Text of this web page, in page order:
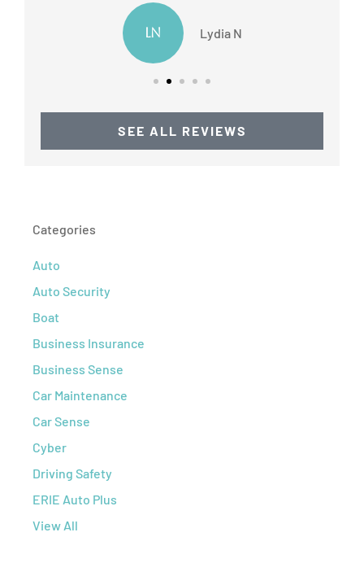
LN Lydia N
SEE ALL REVIEWS
Categories
Auto
Auto Security
Boat
Business Insurance
Business Sense
Car Maintenance
Car Sense
Cyber
Driving Safety
ERIE Auto Plus
View All